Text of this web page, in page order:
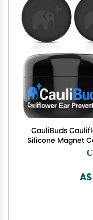
CauliBuds
Silicone Magnet
Ear Prevention